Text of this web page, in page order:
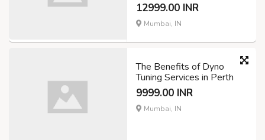
12999.00 INR
Mumbai, IN
The Benefits of Dyno
Tuning Services in Perth
9999.00 INR
Mumbai, IN